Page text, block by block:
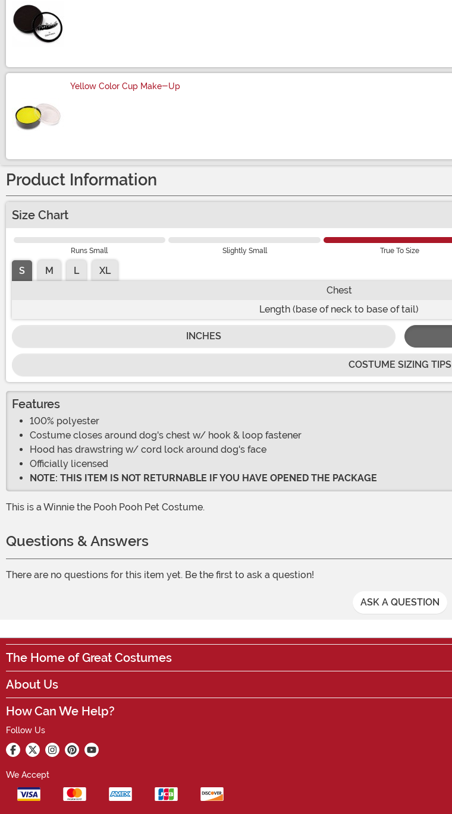
Yellow Color Cup Make-Up
Product Information
Size Chart
Runs Small Slightly Small True To Size
S M L
XL
Chest
Length (base of neck to base of tail)
INCHES
COSTUME SIZING TIPS
Features
100% polyester
Costume closes around dog's chest w/ hook & loop fastener
Hood has drawstring w/ cord lock around dog's face
Officially licensed
NOTE: THIS ITEM IS NOT RETURNABLE IF YOU HAVE OPENED THE PACKAGE
This is a Winnie the Pooh Pooh Pet Costume.
Questions & Answers
There are no questions for this item yet. Be the first to ask a question!
ASK A QUESTION
The Home of Great Costumes
About Us
How Can We Help?
Follow Us
We Accept